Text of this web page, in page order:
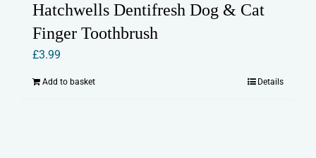
Hatchwells Dentifresh Dog & Cat
Finger Toothbrush
£3.99
Add to basket Details